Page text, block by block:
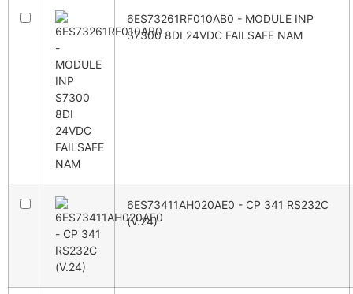
6ES73261RF010AB0 - MODULE INP
S7300 8DI 24VDC FAILSAFE NAM
6ES73411AH020AE0 - CP 341 RS232C
(V.24)